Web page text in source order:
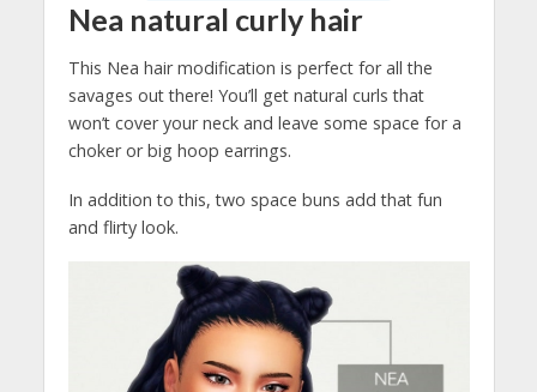
Nea natural curly hair
This Nea hair modification is perfect for all the
savages out there! You’ll get natural curls that
won’t cover your neck and leave some space for a
choker or big hoop earrings.
In addition to this, two space buns add that fun
and flirty look.